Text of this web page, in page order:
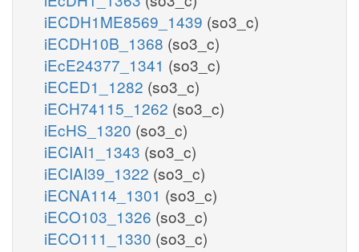
iECDH1ME8569_1439 (so3_c)
iECDH10B_1368 (so3_c)
iEcE24377_1341 (so3_c)
iECED1_1282 (so3_c)
iECH74115_1262 (so3_c)
iEcHS_1320 (so3_c)
iECIAI1_1343 (so3_c)
iECIAI39_1322 (so3_c)
iECNA114_1301 (so3_c)
iECO103_1326 (so3_c)
iECO111_1330 (so3_c)